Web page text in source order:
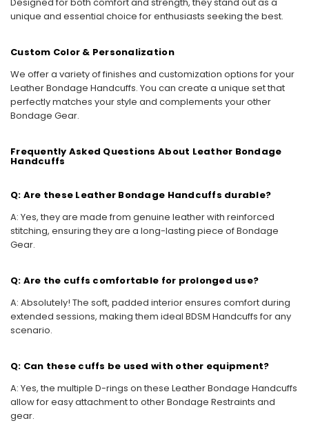
unique and essential choice for enthusiasts seeking the best.
Custom Color & Personalization
We offer a variety of finishes and customization options for your
Leather Bondage Handcuffs. You can create a unique set that
perfectly matches your style and complements your other
Bondage Gear.
Frequently Asked Questions About Leather Bondage
Handcuffs
Q: Are these Leather Bondage Handcuffs durable?
A: Yes, they are made from genuine leather with reinforced
stitching, ensuring they are a long-lasting piece of Bondage
Gear.
Q: Are the cuffs comfortable for prolonged use?
A: Absolutely! The soft, padded interior ensures comfort during
extended sessions, making them ideal BDSM Handcuffs for any
scenario.
Q: Can these cuffs be used with other equipment?
A: Yes, the multiple D-rings on these Leather Bondage Handcuffs
allow for easy attachment to other Bondage Restraints and
gear.